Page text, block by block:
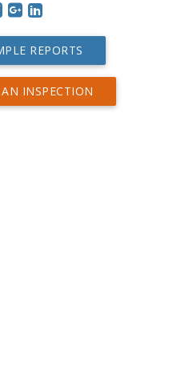
REPORTS
INSPECTION